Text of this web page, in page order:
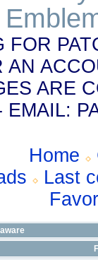
FOR
AN
ARE
Home
Last